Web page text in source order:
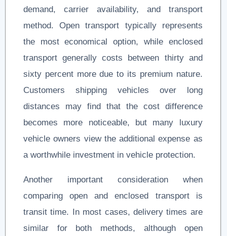
demand, carrier availability, and transport
method. Open transport typically represents
the most economical option, while enclosed
transport generally costs between thirty and
sixty percent more due to its premium nature.
Customers shipping vehicles over long
distances may find that the cost difference
becomes more noticeable, but many luxury
vehicle owners view the additional expense as
a worthwhile investment in vehicle protection.
Another important consideration when
comparing open and enclosed transport is
transit time. In most cases, delivery times are
similar for both methods, although open